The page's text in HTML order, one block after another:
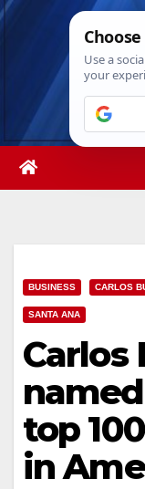
Skip
Thu.
BUSINESS CARLOS
SANTA ANA
Carlos
top
in